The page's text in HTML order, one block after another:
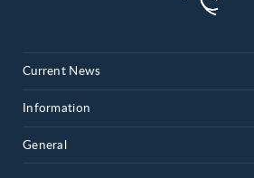
Current News
Information
General